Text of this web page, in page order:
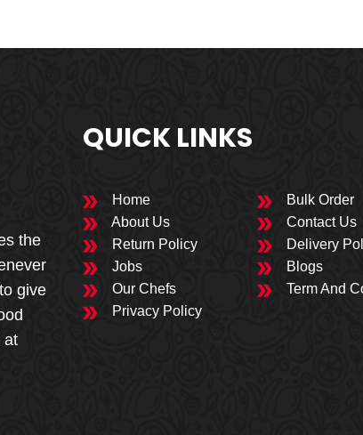
the
give
at
QUICK LINKS
Home
Bulk Order
About Us
Contact Us
Return Policy
Delivery
Jobs
Blogs
Our Chefs
Term And
Privacy Policy